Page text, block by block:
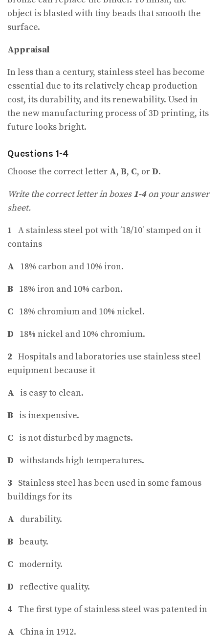
object is blasted with tiny beads that smooth the
surface.
Appraisal
In less than a century, stainless steel has become
essential due to its relatively cheap production
cost, its durability, and its renewability. Used in
the new manufacturing process of 3D printing, its
future looks bright.
Questions 1-4
Choose the correct letter A, B, C, orD.
Write the correct letter in boxes1-4on your answer
sheet.
1 A stainless steel pot with ’18/10′ stamped on it
contains
A 18% carbon and 10% iron.
B 18% iron and 10% carbon.
C 18% chromium and 10% nickel.
D 18% nickel and 10% chromium.
2 Hospitals and laboratories use stainless steel
equipment because it
A is easy to clean.
B is inexpensive.
C is not disturbed by magnets.
D withstands high temperatures.
3 Stainless steel has been used in some famous
buildings for its
A durability.
B beauty.
C modernity.
D reflective quality.
4 The first type of stainless steel was patented in
A China in 1912.